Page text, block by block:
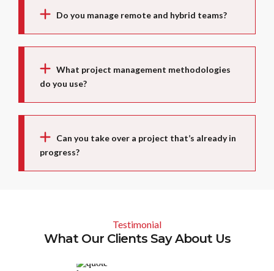
Do you manage remote and hybrid teams?
What project management methodologies
do you use?
Can you take over a project that’s already in
progress?
Testimonial
What Our Clients Say About Us